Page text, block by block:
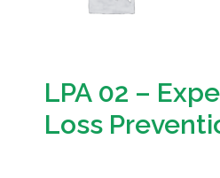
LPA 02 –
Loss